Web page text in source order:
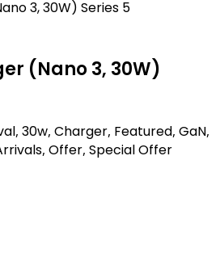
(Nano 3, 30W)
, 30w, Charger, Featured, GaN,
, Offer, Special Offer